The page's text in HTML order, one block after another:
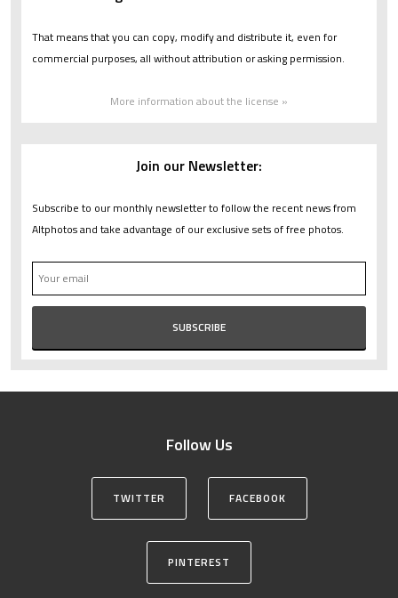
That means that you can copy, modify and distribute it, even for
commercial purposes, all without attribution or asking permission.
More information about the license »
Join our Newsletter:
Subscribe to our monthly newsletter to follow the recent news from
Altphotos and take advantage of our exclusive sets of free photos.
Follow Us
TWITTER FACEBOOK
PINTEREST